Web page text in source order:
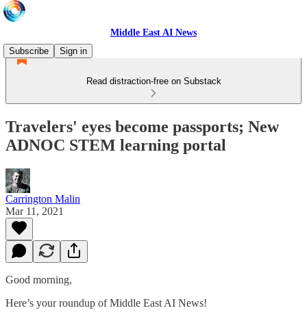
Middle East AI News
Subscribe
Sign in
Read distraction-free on Substack
Travelers' eyes become passports; New
ADNOC STEM learning portal
Carrington Malin
Mar 11, 2021
Good morning,
Here’s your roundup of Middle East AI News!